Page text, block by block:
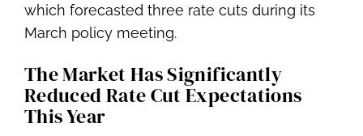
which forecasted three rate cuts during its
March policy meeting.
The Market Has Significantly
Reduced Rate Cut Expectations
This Year